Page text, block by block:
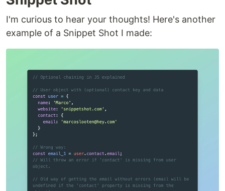
I'm curious to hear your thoughts! Here's another
example of a Snippet Shot I made: